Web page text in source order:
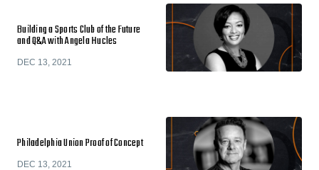
Building a Sports Club of the Future
and Q&A with Angela Hucles
DEC 13, 2021
Philadelphia Union Proof of Concept
DEC 13, 2021